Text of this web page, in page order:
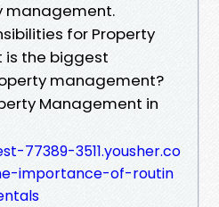
management.
for Property
is the biggest
management?
Management in
77389-3511.yousher.co
importance-of-routin